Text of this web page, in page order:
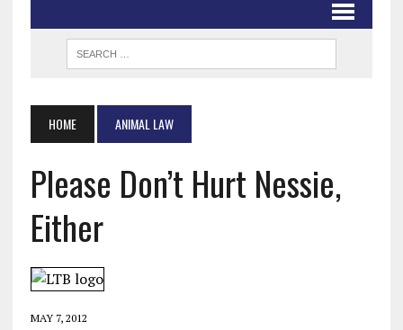
HOME ANIMAL LAW
Please Don’t Hurt Nessie,
Either
MAY 7, 2012